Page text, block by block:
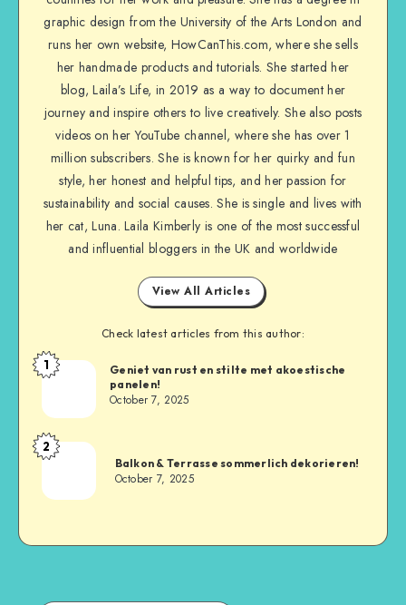
graphic design from the University of the Arts London and
runs her own website, HowCanThis.com, where she sells
her handmade products and tutorials. She started her
blog, Laila’s Life, in 2019 as a way to document her
journey and inspire others to live creatively. She also posts
videos on her YouTube channel, where she has over 1
million subscribers. She is known for her quirky and fun
style, her honest and helpful tips, and her passion for
sustainability and social causes. She is single and lives with
her cat, Luna. Laila Kimberly is one of the most successful
and influential bloggers in the UK and worldwide
View All Articles
Check latest articles from this author:
1
Geniet van rust en stilte met akoestische
panelen!
October 7, 2025
2
Balkon & Terrasse sommerlich dekorieren!
October 7, 2025